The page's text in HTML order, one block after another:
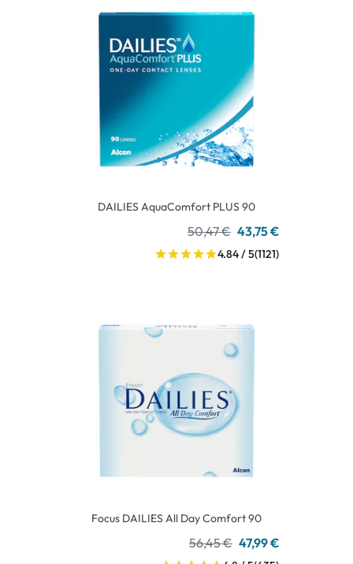
DAILIES AquaComfort PLUS 90
50,47 € 43,75 €
4.84 / 5(1121)
Focus DAILIES All Day Comfort 90
56,45 € 47,99 €